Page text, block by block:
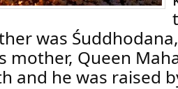
was
mother, Queen
and he was raised